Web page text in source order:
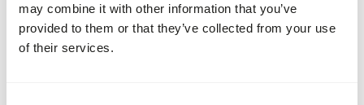
may combine it with other information that you’ve
provided to them or that they’ve collected from your use
of their services.
the birds take them very readily. Soaked seeds are also
easier to shell. Feeding soaked seed mixtures has a
positive effect on reproductive behaviour and enhances